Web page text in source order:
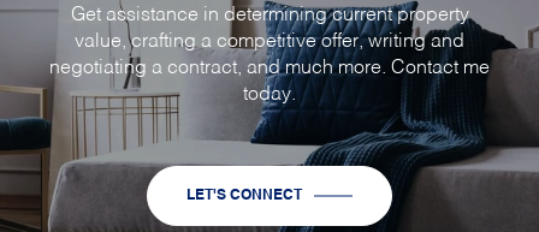
Get assistance in determining current property
value, crafting a competitive offer, writing and
negotiating a contract, and much more. Contact me
today.
LET'S CONNECT